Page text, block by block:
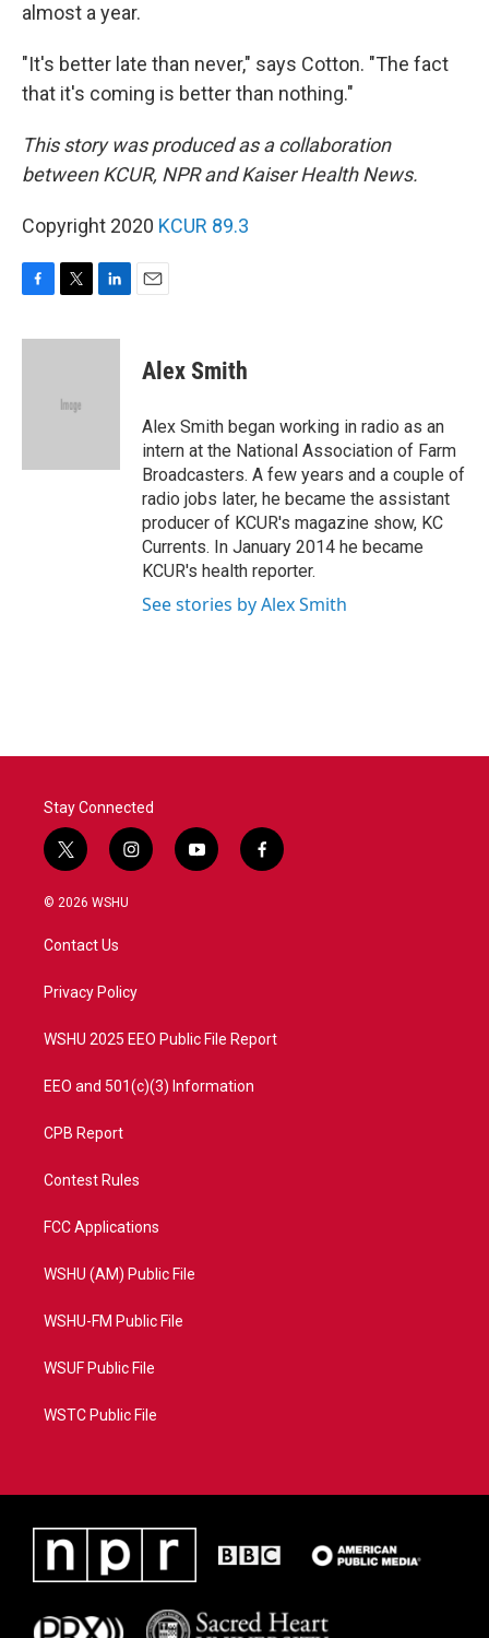
almost a year.
"It's better late than never," says Cotton. "The fact
that it's coming is better than nothing."
This story was produced as a collaboration
between KCUR, NPR and Kaiser Health News.
Copyright 2020 KCUR 89.3
c
i
e
n
Alex Smith
Alex Smith began working in radio as an
intern at the National Association of Farm
Broadcasters. A few years and a couple of
radio jobs later, he became the assistant
producer of KCUR's magazine show, KC
Currents. In January 2014 he became
KCUR's health reporter.
See stories by Alex Smith
Stay Connected
t
w
i
t
e
i
n
a
y
o
f
a
© 2026 WSHU
Contact Us
Privacy Policy
WSHU 2025 EEO Public File Report
EEO and 501(c)(3) Information
CPB Report
Contest Rules
FCC Applications
WSHU (AM) Public File
WSHU-FM Public File
WSUF Public File
WSTC Public File